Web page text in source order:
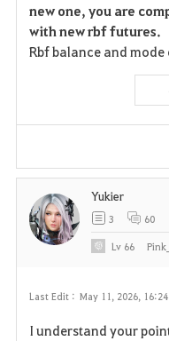
new one, you are
with new rbf futures.
Rbf balance and
Last Edit : May 11, 2026,
I understand your
Yukier
3 60
Lv 66